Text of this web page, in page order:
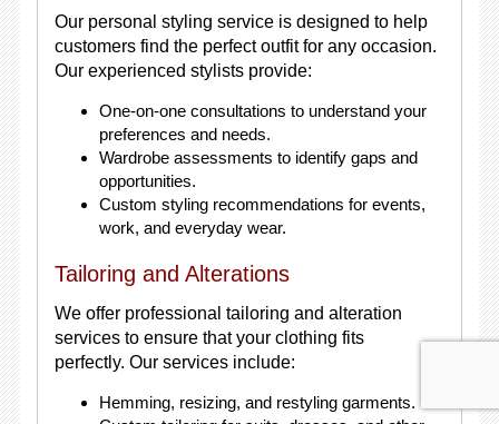
Our personal styling service is designed to help
customers find the perfect outfit for any occasion.
Our experienced stylists provide:
One-on-one consultations to understand your
preferences and needs.
Wardrobe assessments to identify gaps and
opportunities.
Custom styling recommendations for events,
work, and everyday wear.
Tailoring and Alterations
We offer professional tailoring and alteration
services to ensure that your clothing fits
perfectly. Our services include:
Hemming, resizing, and restyling garments.